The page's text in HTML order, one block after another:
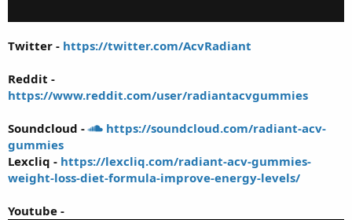
Twitter - https://twitter.com/AcvRadiant
Reddit -
https://www.reddit.com/user/radiantacvgummies
Soundcloud -
https://soundcloud.com/radiant-acv-
gummies
Lexcliq - https://lexcliq.com/radiant-acv-gummies-
weight-loss-diet-formula-improve-energy-levels/
Youtube -